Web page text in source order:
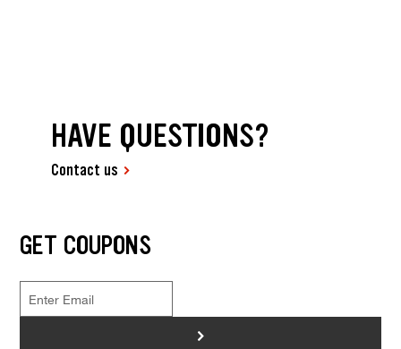
HAVE QUESTIONS?
Contact us
GET COUPONS
>